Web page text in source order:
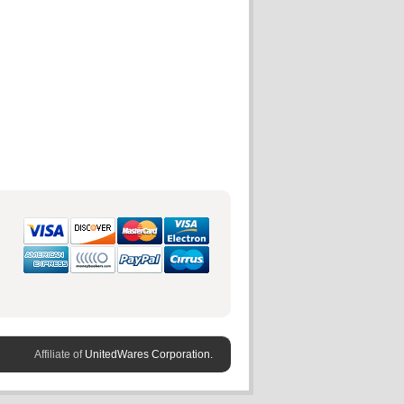
Affiliate of UnitedWares Corporation.